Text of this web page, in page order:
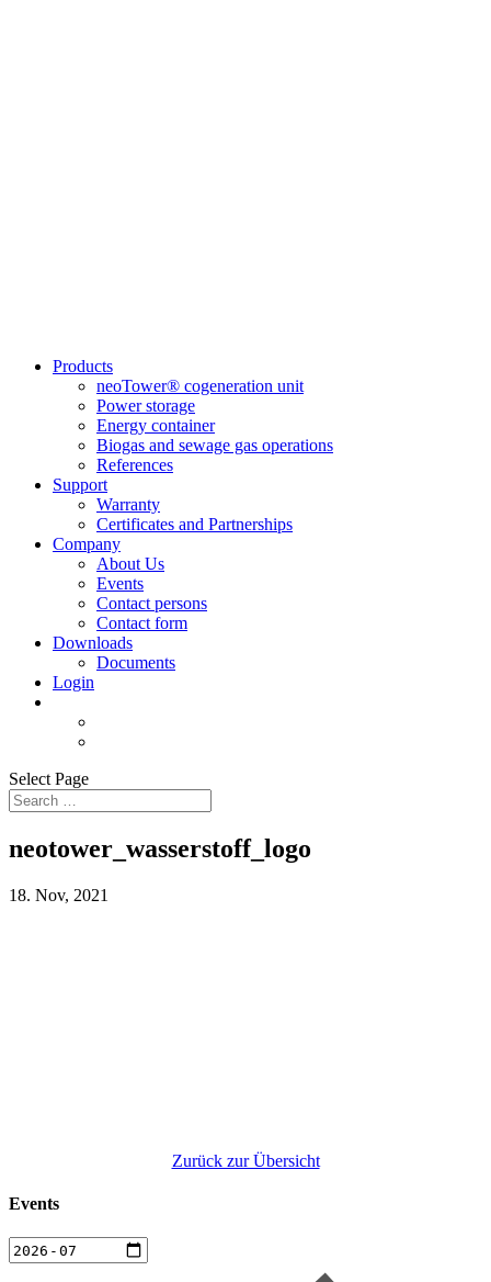
Products
neoTower® cogeneration unit
Power storage
Energy container
Biogas and sewage gas operations
References
Support
Warranty
Certificates and Partnerships
Company
About Us
Events
Contact persons
Contact form
Downloads
Documents
Login
Select Page
neotower_wasserstoff_logo
18. Nov, 2021
Zurück zur Übersicht
Events